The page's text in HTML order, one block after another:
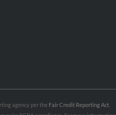
agency per the Fair Credit Reporting Act